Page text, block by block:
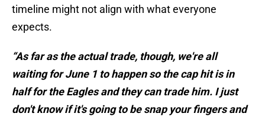
timeline might not align with what everyone
expects.
“As far as the actual trade, though, we're all
waiting for June 1 to happen so the cap hit is in
half for the Eagles and they can trade him. I just
don't know if it's going to be snap your fingers and